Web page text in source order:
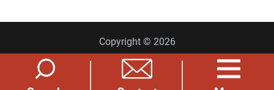
Copyright © 2026
Privacy Policy
Site Map